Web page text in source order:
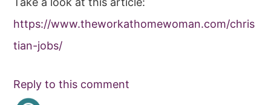
https://www.theworkathomewoman.com/chris
tian-jobs/
Reply to this comment